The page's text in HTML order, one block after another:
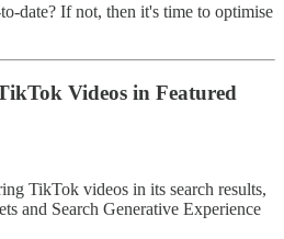
date? If not, then it's time to optimise
Videos in Featured
TikTok videos in its search results,
and Search Generative Experience